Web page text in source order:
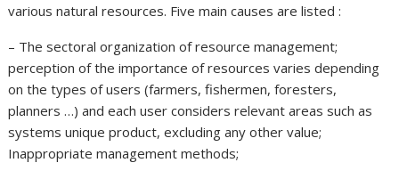
various natural resources. Five main causes are listed :
– The sectoral organization of resource management;
perception of the importance of resources varies depending
on the types of users (farmers, fishermen, foresters,
planners …) and each user considers relevant areas such as
systems unique product, excluding any other value;
Inappropriate management methods;